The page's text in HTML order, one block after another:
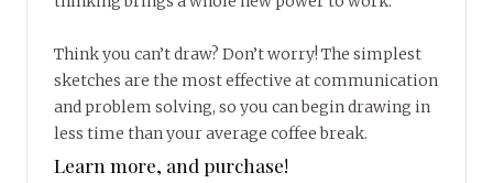
Think you can’t draw? Don’t worry! The simplest
sketches are the most effective at communication
and problem solving, so you can begin drawing in
less time than your average coffee break.
Learn more, and purchase!